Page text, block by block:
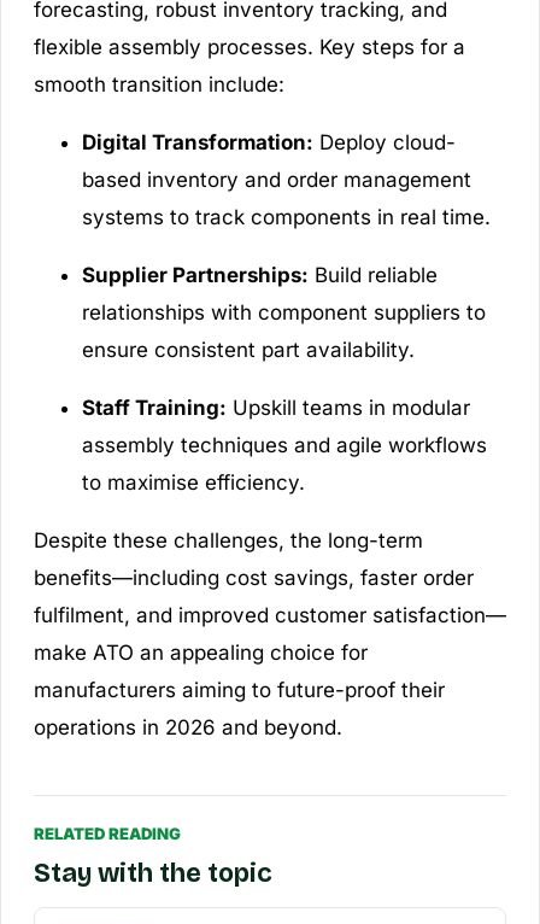
forecasting, robust inventory tracking, and
flexible assembly processes. Key steps for a
smooth transition include:
Digital Transformation: Deploy cloud-
based inventory and order management
systems to track components in real time.
Supplier Partnerships: Build reliable
relationships with component suppliers to
ensure consistent part availability.
Staff Training: Upskill teams in modular
assembly techniques and agile workflows
to maximise efficiency.
Despite these challenges, the long-term
benefits—including cost savings, faster order
fulfilment, and improved customer satisfaction—
make ATO an appealing choice for
manufacturers aiming to future-proof their
operations in 2026 and beyond.
RELATED READING
Stay with the topic